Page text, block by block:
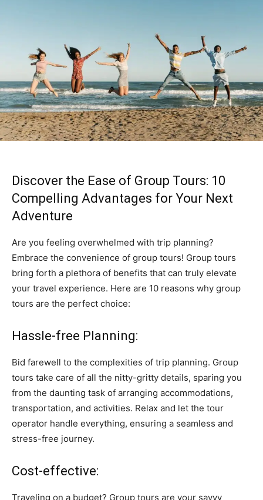
Discover the Ease of Group Tours: 10
Compelling Advantages for Your Next
Adventure
Are you feeling overwhelmed with trip planning?
Embrace the convenience of group tours! Group tours
bring forth a plethora of benefits that can truly elevate
your travel experience. Here are 10 reasons why group
tours are the perfect choice:
Hassle-free Planning:
Bid farewell to the complexities of trip planning. Group
tours take care of all the nitty-gritty details, sparing you
from the daunting task of arranging accommodations,
transportation, and activities. Relax and let the tour
operator handle everything, ensuring a seamless and
stress-free journey.
Cost-effective:
Traveling on a budget? Group tours are your savvy